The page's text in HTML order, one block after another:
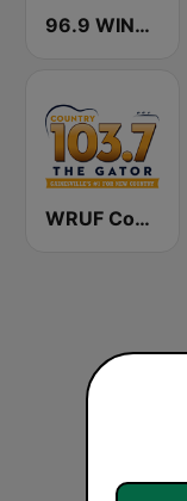
96.9 WINK FM
WRUF Country 103.7